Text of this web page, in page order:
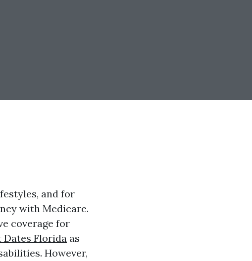
and for
with Medicare.
coverage for
Dates Florida as
However,